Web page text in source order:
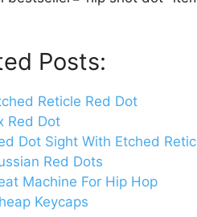
Posts:
Reticle Red Dot
Red Dot
Dot Sight With Etched
Red Dots
Machine For Hip Hop
Keycaps